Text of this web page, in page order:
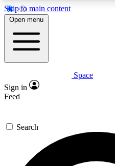
Skip to main content
5
PREMIUM BENEFITS
Expert insights
GET SPACE+
For the quickest way to
We’ll send a
Open menu
Space
Sign in
Feed
Search